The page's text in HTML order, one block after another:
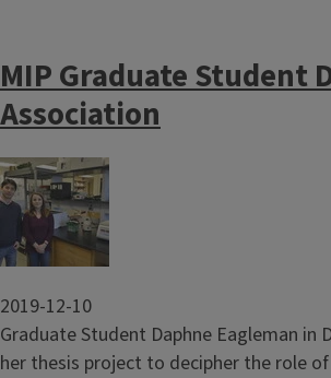
MIP Graduate Student
Association
Image
2019-12-10
Graduate Student Daphne Eagleman in
her thesis project to decipher the role